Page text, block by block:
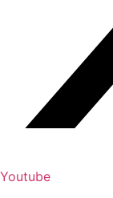
Youtube